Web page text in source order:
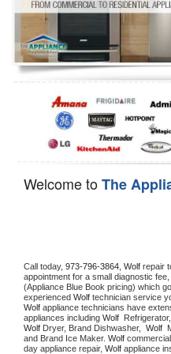
Oven Repair
Dishwasher Repair
Welcome toThe
Call today, 973-796-3864, Wolf repair
appointment for a small diagnostic
(Appliance Blue Book pricing) which
experienced Wolf technician service
Wolf appliance technicians have
appliances including Wolf Refrigerator,
Wolf Dryer, Brand Dishwasher, Wolf
and Brand Ice Maker. Wolf
day appliance repair, Wolf appliance